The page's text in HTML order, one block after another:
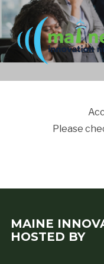
Please
MAINE
HOSTED BY